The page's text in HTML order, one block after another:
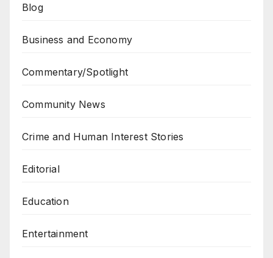
Blog
Business and Economy
Commentary/Spotlight
Community News
Crime and Human Interest Stories
Editorial
Education
Entertainment